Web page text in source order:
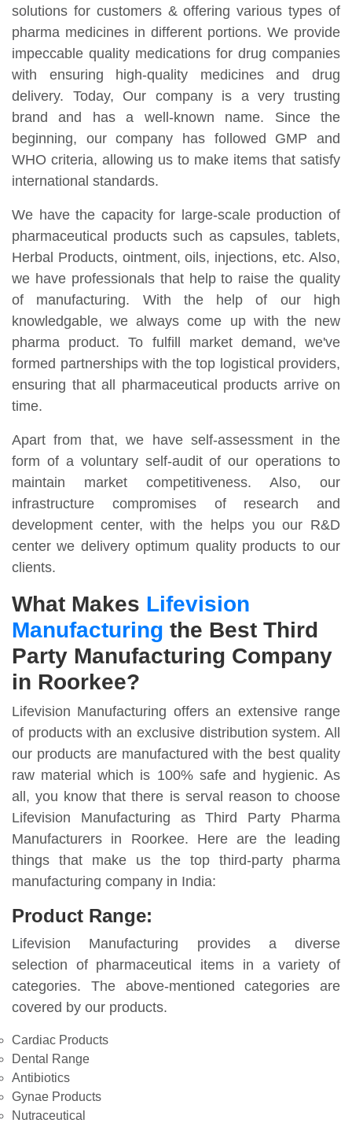
solutions for customers & offering various types of
pharma medicines in different portions. We provide
impeccable quality medications for drug companies
with ensuring high-quality medicines and drug
delivery. Today, Our company is a very trusting
brand and has a well-known name. Since the
beginning, our company has followed GMP and
WHO criteria, allowing us to make items that satisfy
international standards.
We have the capacity for large-scale production of
pharmaceutical products such as capsules, tablets,
Herbal Products, ointment, oils, injections, etc. Also,
we have professionals that help to raise the quality
of manufacturing. With the help of our high
knowledgable, we always come up with the new
pharma product. To fulfill market demand, we've
formed partnerships with the top logistical providers,
ensuring that all pharmaceutical products arrive on
time.
Apart from that, we have self-assessment in the
form of a voluntary self-audit of our operations to
maintain market competitiveness. Also, our
infrastructure compromises of research and
development center, with the helps you our R&D
center we delivery optimum quality products to our
clients.
What Makes Lifevision
Manufacturing the Best Third
Party Manufacturing Company
in Roorkee?
Lifevision Manufacturing offers an extensive range
of products with an exclusive distribution system. All
our products are manufactured with the best quality
raw material which is 100% safe and hygienic. As
all, you know that there is serval reason to choose
Lifevision Manufacturing as Third Party Pharma
Manufacturers in Roorkee. Here are the leading
things that make us the top third-party pharma
manufacturing company in India:
Product Range:
Lifevision Manufacturing provides a diverse
selection of pharmaceutical items in a variety of
categories. The above-mentioned categories are
covered by our products.
Cardiac Products
Dental Range
Antibiotics
Gynae Products
Nutraceutical